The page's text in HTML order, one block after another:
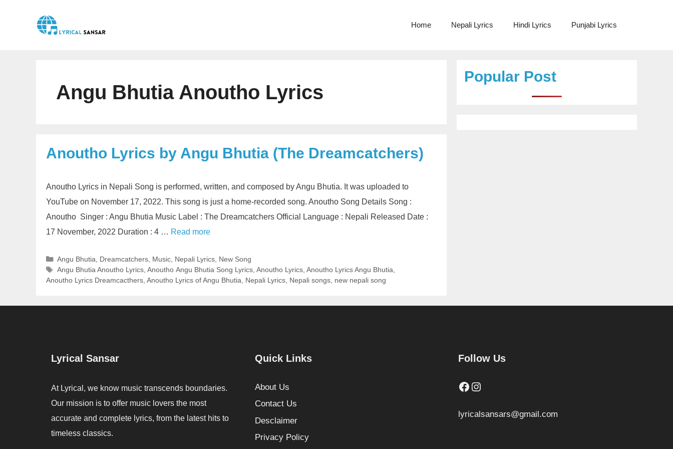
Home Nepali Lyrics Hindi Lyrics Punjabi Lyrics
Angu Bhutia Anoutho Lyrics
Anoutho Lyrics by Angu Bhutia (The Dreamcatchers)
Anoutho Lyrics in Nepali Song is performed, written, and composed by Angu Bhutia. It was uploaded to
YouTube on November 17, 2022. This song is just a home-recorded song. Anoutho Song Details Song :
Anoutho Singer : Angu Bhutia Music Label : The Dreamcatchers Official Language : Nepali Released Date :
17 November, 2022 Duration : 4 … Read more
Categories
Angu Bhutia Dreamcatchers, Music, Nepali Lyrics, New Song
Tags
Angu Bhutia Anoutho Lyrics, Anoutho Angu Bhutia Song Lyrics, Anoutho Lyrics, Anoutho Lyrics Angu Bhutia
Anoutho Lyrics Dreamcacthers Anoutho Lyrics of Angu Bhutia Nepali Lyrics Nepali songs new nepali song
Popular Post
Lyrical Sansar
At Lyrical, we know music transcends boundaries.
Our mission is to offer music lovers the most
accurate and complete lyrics, from the latest hits to
timeless classics.
Quick Links
About Us
Contact Us
Desclaimer
Privacy Policy
Follow Us
Facebook
Instagram
lyricalsansars@gmail.com